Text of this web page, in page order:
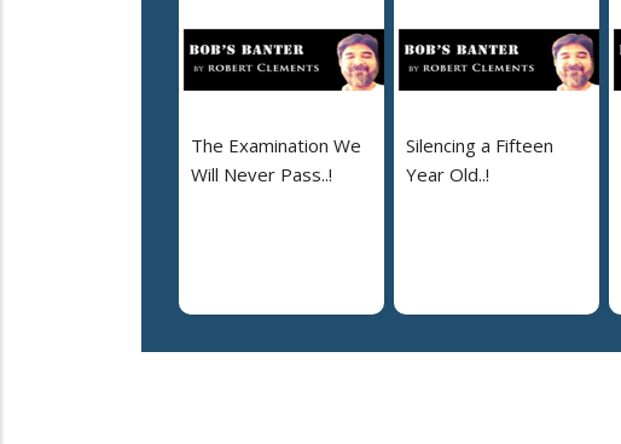
The Examination We
Will Never Pass..!
Silencing a Fifteen
Year Old..!